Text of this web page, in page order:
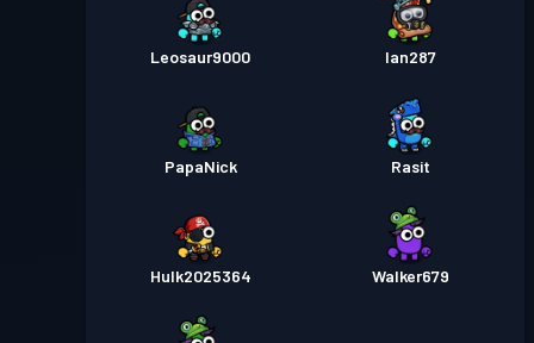
Leosaur9000 Ian287
PapaNick Rasit
Hulk2025364 Walker679